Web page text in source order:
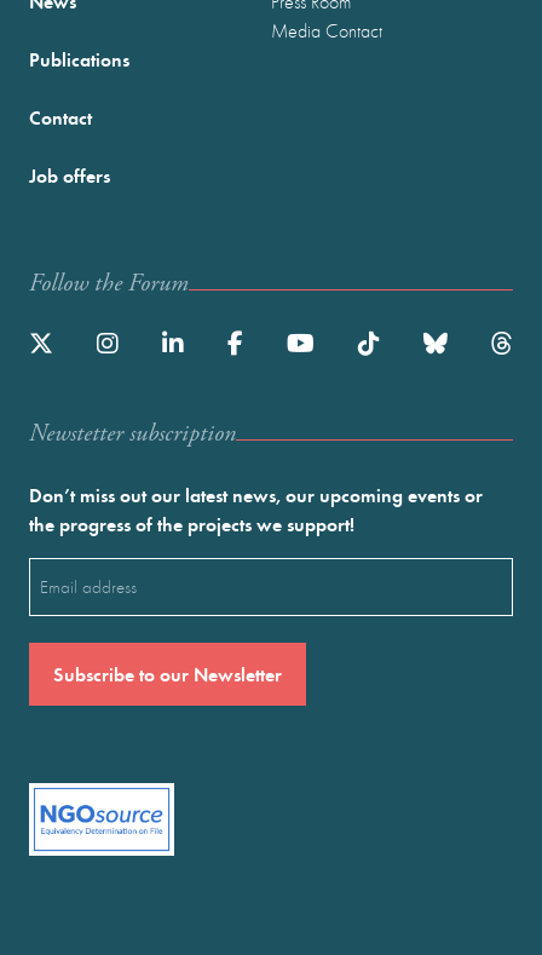
Publications
Media Contact
Contact
Job offers
Follow the Forum
Newstetter subscription
Don’t miss out our latest news, our upcoming events or
the progress of the projects we support!
(Required)